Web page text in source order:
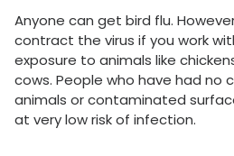
Anyone can get bird flu.
contract the virus if you work
exposure to animals like
cows. People who have had
animals or contaminated
at very low risk of infection.